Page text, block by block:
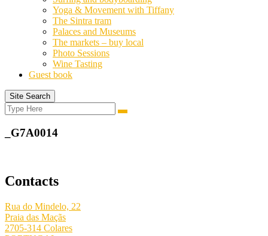
Yoga & Movement with Tiffany
The Sintra tram
Palaces and Museums
The markets – buy local
Photo Sessions
Wine Tasting
Guest book
Site Search
Search
for:
Search
_G7A0014
Contacts
Rua do Mindelo, 22
Praia das Maçãs
2705-314 Colares